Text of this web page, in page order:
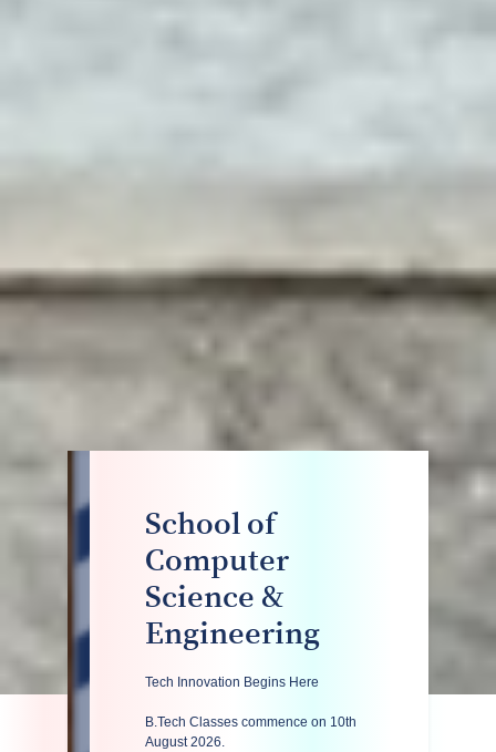
School of
Computer
Science &
Engineering
Tech Innovation Begins Here
B.Tech Classes commence on 10th
August 2026.